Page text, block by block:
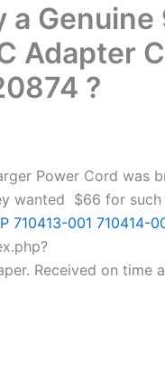
a Genuine
Adapter
?
Power Cord was
wanted $66 for such
710413-001 710414-
Received on time